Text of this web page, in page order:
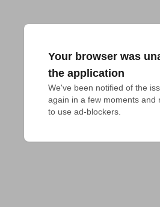
Your browser was
the application
We've been notified of the
again in a few moments and
to use ad-blockers.